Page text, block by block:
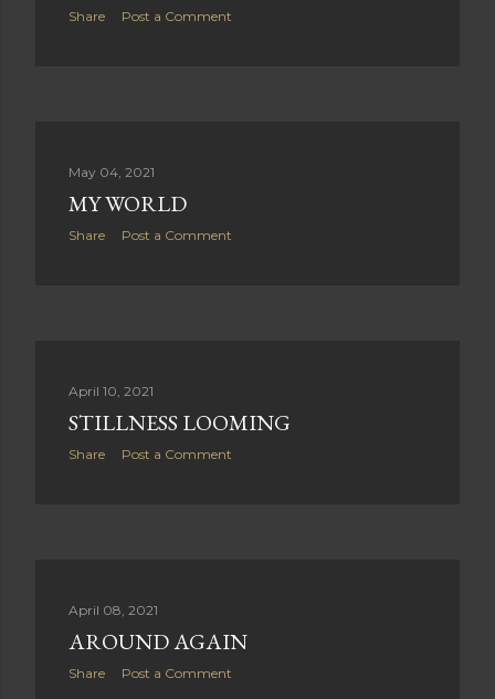
Share Post a Comment
May 04, 2021
MY WORLD
Share Post a Comment
April 10, 2021
STILLNESS LOOMING
Share Post a Comment
April 08, 2021
AROUND AGAIN
Share Post a Comment